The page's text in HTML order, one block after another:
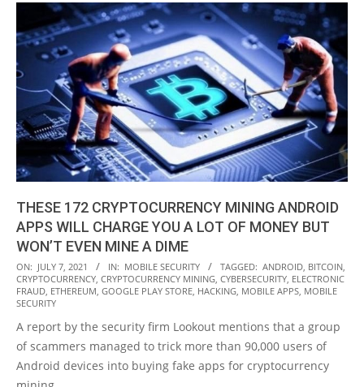
THESE 172 CRYPTOCURRENCY MINING ANDROID
APPS WILL CHARGE YOU A LOT OF MONEY BUT
WON’T EVEN MINE A DIME
2021-
07-
07
ON: JULY 7, 2021 IN: MOBILE SECURITY TAGGED: ANDROID BITCOIN
CRYPTOCURRENCY CRYPTOCURRENCY MINING CYBERSECURITY ELECTRONIC
FRAUD ETHEREUM GOOGLE PLAY STORE HACKING MOBILE APPS MOBILE
SECURITY
A report by the security firm Lookout mentions that a group
of scammers managed to trick more than 90,000 users of
Android devices into buying fake apps for cryptocurrency